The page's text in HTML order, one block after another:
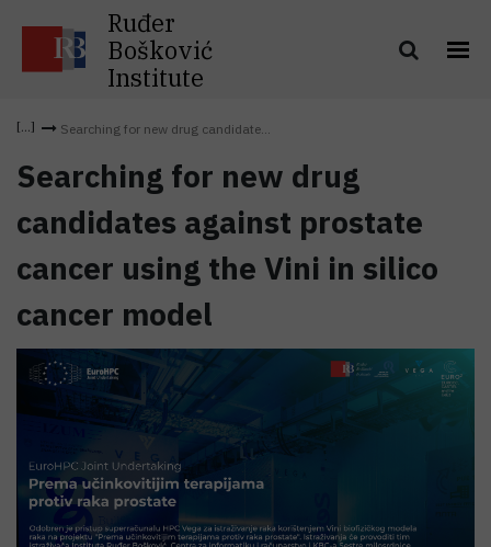
Ruđer
Bošković
Institute
Searching for new drug candidate...
Searching for new drug
candidates against prostate
cancer using the Vini in silico
cancer model